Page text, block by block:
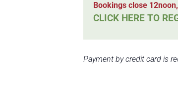
Bookings close
CLICK HERE TO
Payment by credit card is